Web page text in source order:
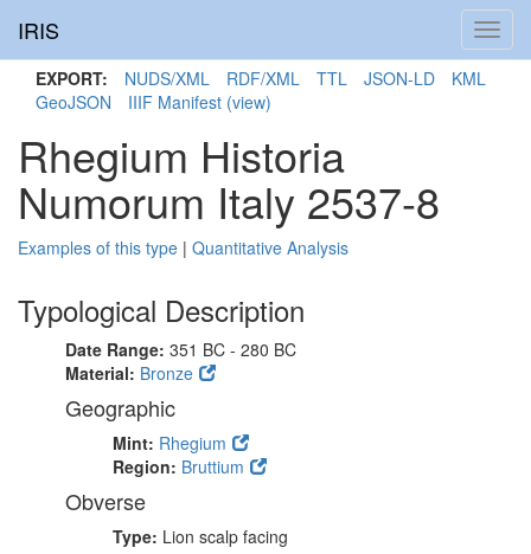
IRIS
EXPORT: NUDS/XML RDF/XML TTL JSON-LD
KML
GeoJSON
IIIF Manifest (view)
Rhegium Historia
Numorum Italy 2537-8
Examples of this type | Quantitative Analysis
Typological Description
Date Range: 351 BC - 280 BC
Material: Bronze
Geographic
Mint: Rhegium
Region: Bruttium
Obverse
Type: Lion scalp facing